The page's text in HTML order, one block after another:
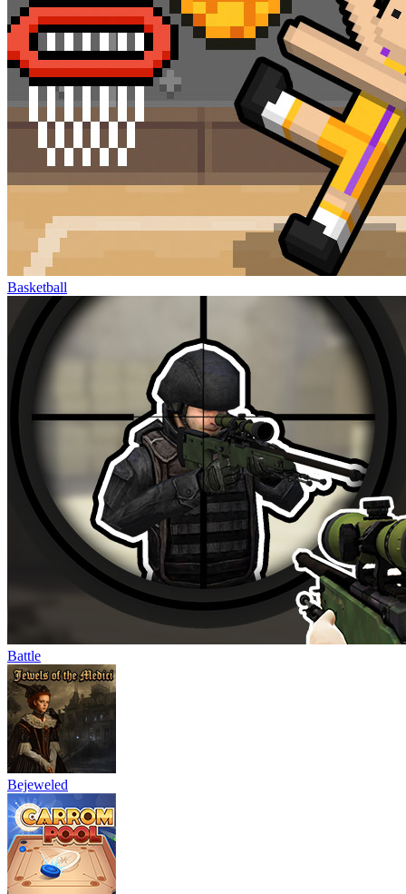
Basketball
Battle
Bejeweled